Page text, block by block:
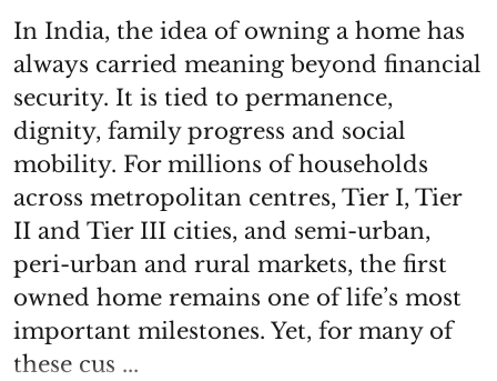
In India, the idea of owning a home has
always carried meaning beyond financial
security. It is tied to permanence,
dignity, family progress and social
mobility. For millions of households
across metropolitan centres, Tier I, Tier
II and Tier III cities, and semi-urban,
peri-urban and rural markets, the first
owned home remains one of life’s most
important milestones. Yet, for many of
these cus ...